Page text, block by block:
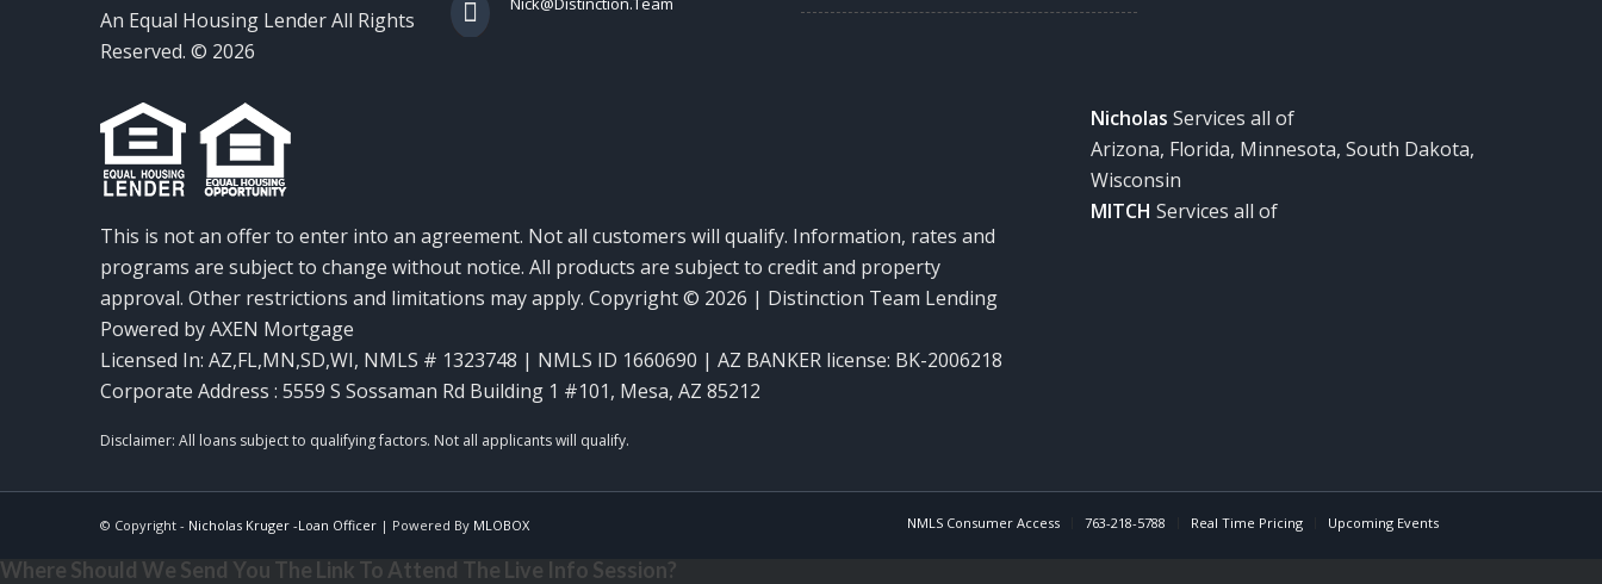
An Equal Housing Lender All Rights
Reserved. © 2026
This is not an offer to enter into an agreement. Not all customers will qualify. Information, rates and
programs are subject to change without notice. All products are subject to credit and property
approval. Other restrictions and limitations may apply. Copyright © 2026 | Distinction Team Lending
Powered by AXEN Mortgage
Licensed In: AZ,FL,MN,SD,WI, NMLS # 1323748 | NMLS ID 1660690 | AZ BANKER license: BK-2006218
Corporate Address : 5559 S Sossaman Rd Building 1 #101, Mesa, AZ 85212
Nicholas Services all of
Arizona, Florida, Minnesota, South Dakota,
Wisconsin
MITCH Services all of
© Copyright - Nicholas Kruger -Loan Officer| Powered By MLOBOX NMLS Consumer Access 763-218-5788 Real Time Pricing Upcoming Events
Where Should We Send You The Link To Attend The Live Info Session?